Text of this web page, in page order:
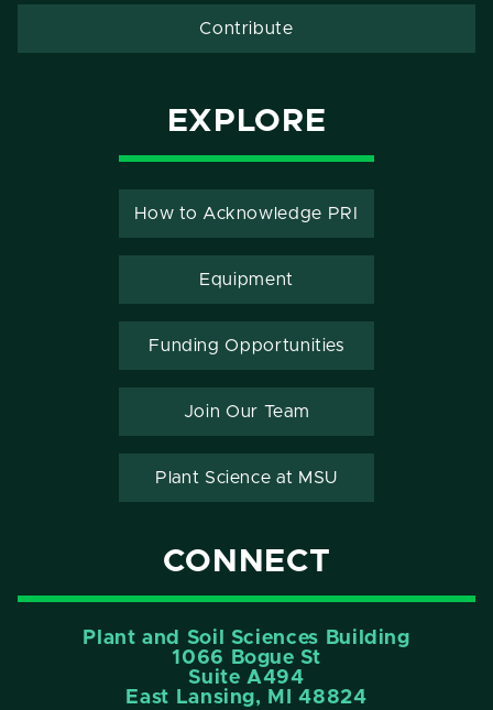
Contribute
EXPLORE
How to Acknowledge PRI
Equipment
Funding Opportunities
Join Our Team
Plant Science at MSU
CONNECT
Plant and Soil Sciences Building
1066 Bogue St
Suite A494
East Lansing, MI 48824